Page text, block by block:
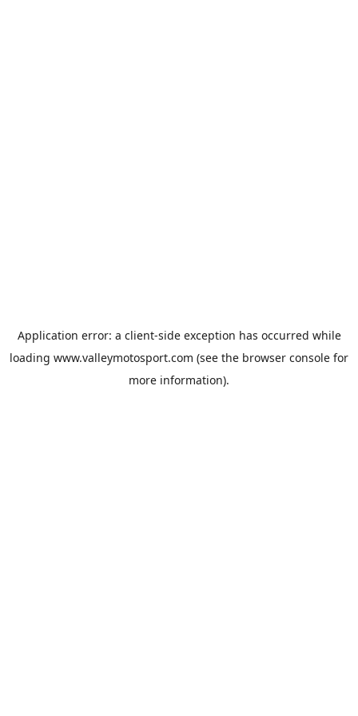
Application error: a client-side exception has occurred while
loading www.valleymotosport.com (see the browser console for
more information).